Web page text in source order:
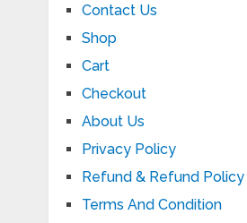
Contact Us
Shop
Cart
Checkout
About Us
Privacy Policy
Refund & Refund Policy
Terms And Condition